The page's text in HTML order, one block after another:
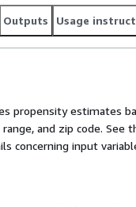
Outputs Usage
propensity estimates
and zip code. See
concerning input